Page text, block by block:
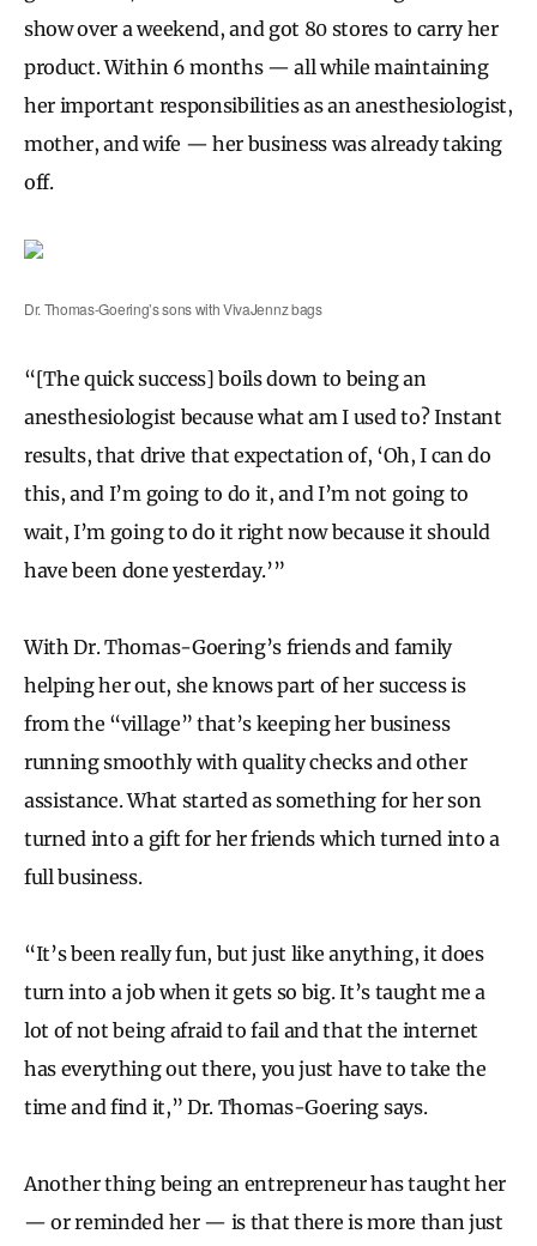
show over a weekend, and got 80 stores to carry her
product. Within 6 months — all while maintaining
her important responsibilities as an anesthesiologist,
mother, and wife — her business was already taking
off.
Dr. Thomas-Goering’s sons with VivaJennz bags
“[The quick success] boils down to being an
anesthesiologist because what am I used to? Instant
results, that drive that expectation of, ‘Oh, I can do
this, and I’m going to do it, and I’m not going to
wait, I’m going to do it right now because it should
have been done yesterday.’”
With Dr. Thomas-Goering’s friends and family
helping her out, she knows part of her success is
from the “village” that’s keeping her business
running smoothly with quality checks and other
assistance. What started as something for her son
turned into a gift for her friends which turned into a
full business.
“It’s been really fun, but just like anything, it does
turn into a job when it gets so big. It’s taught me a
lot of not being afraid to fail and that the internet
has everything out there, you just have to take the
time and find it,” Dr. Thomas-Goering says.
Another thing being an entrepreneur has taught her
— or reminded her — is that there is more than just